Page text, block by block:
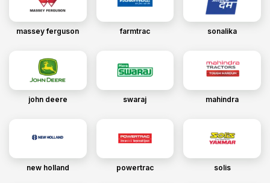
massey ferguson farmtrac sonalika
john deere swaraj mahindra
new holland powertrac solis